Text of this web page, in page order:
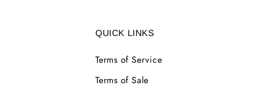
QUICK LINKS
Terms of Service
Terms of Sale